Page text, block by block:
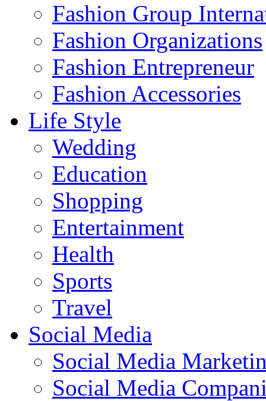
Fashion Group
Fashion Organizations‎
Fashion Entrepreneur
Fashion Accessories‎
Life Style
Wedding
Education
Shopping
Entertainment
Health
Sports
Travel
Social Media
Social Media
Social Media